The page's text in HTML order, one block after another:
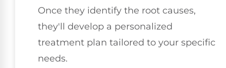
Once they identify the root causes,
they'll develop a personalized
treatment plan tailored to your specific
needs.